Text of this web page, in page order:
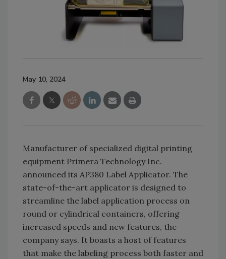
May 10, 2024
Manufacturer of specialized digital printing
equipment Primera Technology Inc.
announced its AP380 Label Applicator. The
state-of-the-art applicator is designed to
streamline the label application process on
round or cylindrical containers, offering
increased speeds and new features, the
company says. It boasts a host of features
that make the labeling process both faster and